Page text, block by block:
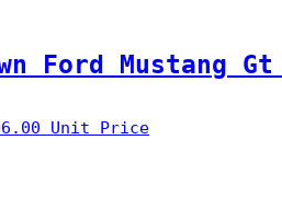
Ford Mustang
Unit Price